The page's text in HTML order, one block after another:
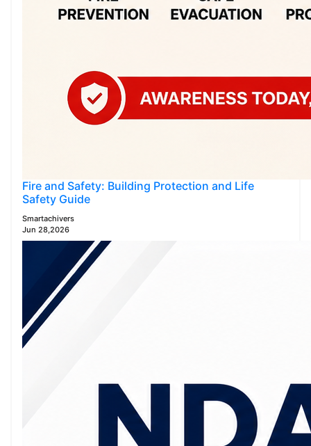
Fire and Safety: Building Protection and Life
Safety Guide
Smartachivers
Jun 28,2026